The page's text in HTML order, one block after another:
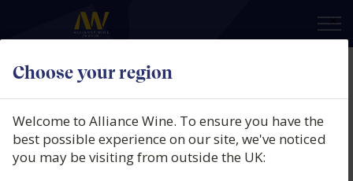
Choose your region
×
Welcome to Alliance Wine. To ensure you have the
best possible experience on our site, we've noticed
you may be visiting from outside the UK:
Domaine Jean-Philippe Fichet,
Puligny-Montrachet 1er Cru,
Referts, Burgundy, France, 2023